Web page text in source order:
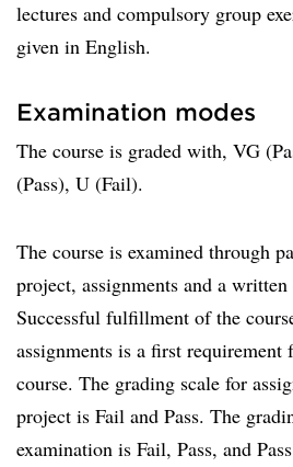
lectures and compulsory group
given in English.
Examination modes
The course is graded with, VG
(Pass), U (Fail).
The course is examined through
project, assignments and a
Successful fulfillment of the
assignments is a first requirement
course. The grading scale for
project is Fail and Pass. The
examination is Fail, Pass, and